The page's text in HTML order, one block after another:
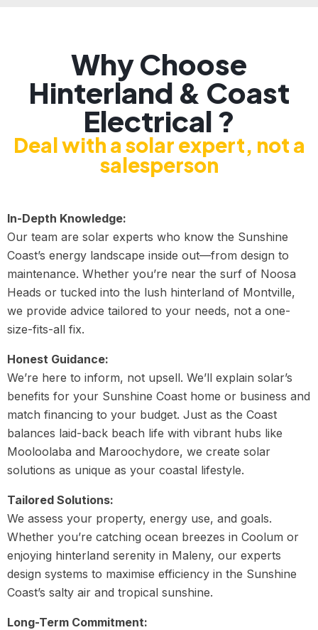
Why Choose
Hinterland & Coast
Electrical ?
Deal with a solar expert, not a
salesperson
In-Depth Knowledge:
Our team are solar experts who know the Sunshine
Coast’s energy landscape inside out—from design to
maintenance. Whether you’re near the surf of Noosa
Heads or tucked into the lush hinterland of Montville,
we provide advice tailored to your needs, not a one-
size-fits-all fix.
Honest Guidance:
We’re here to inform, not upsell. We’ll explain solar’s
benefits for your Sunshine Coast home or business and
match financing to your budget. Just as the Coast
balances laid-back beach life with vibrant hubs like
Mooloolaba and Maroochydore, we create solar
solutions as unique as your coastal lifestyle.
Tailored Solutions:
We assess your property, energy use, and goals.
Whether you’re catching ocean breezes in Coolum or
enjoying hinterland serenity in Maleny, our experts
design systems to maximise efficiency in the Sunshine
Coast’s salty air and tropical sunshine.
Long-Term Commitment: